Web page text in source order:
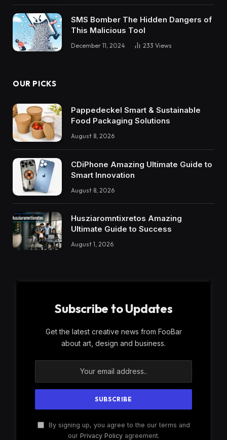
SMS Bomber The Hidden Dangers of
This Malicious Tool
December 11, 2024 233 Views
OUR PICKS
Pappedeckel Smart & Sustainable
Food Packaging Solutions
August 8, 2026
CDiPhone Amazing Ultimate Guide to
Smart Innovation
August 8, 2026
Husziaromntixretos Amazing
Ultimate Guide to Success
August 1, 2026
Subscribe to Updates
Get the latest creative news from FooBar
about art, design and business.
By signing up, you agree to the our terms and
our Privacy Policyagreement.